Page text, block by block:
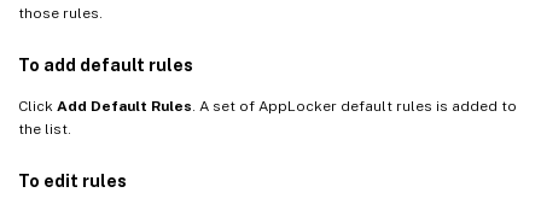
those rules.
To add default rules
Click Add Default Rules . A set of AppLocker default rules is added to
the list.
To edit rules